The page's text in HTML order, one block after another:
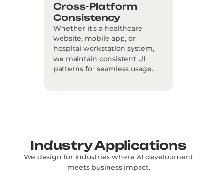
Cross-Platform
Consistency
Whether it’s a healthcare
website, mobile app, or
hospital workstation system,
we maintain consistent UI
patterns for seamless usage.
Industry Applications
We design for industries where AI development
meets business impact.